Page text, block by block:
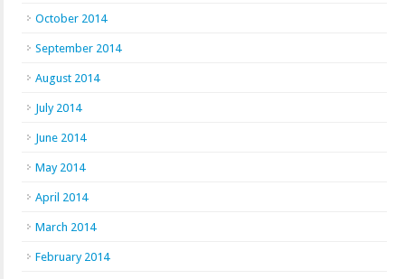
October 2014
September 2014
August 2014
July 2014
June 2014
May 2014
April 2014
March 2014
February 2014